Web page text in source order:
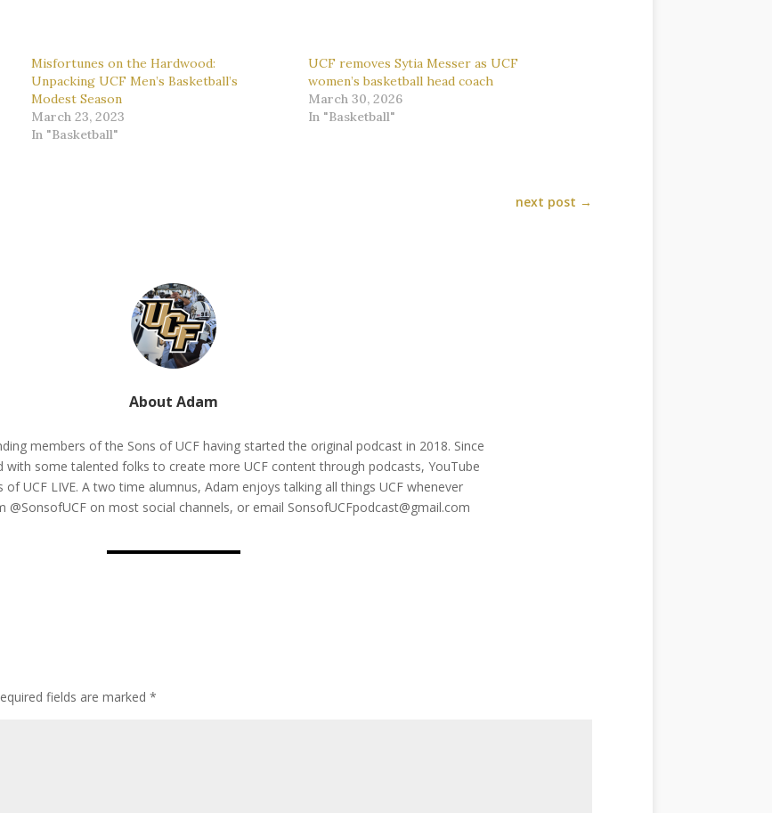
Misfortunes on the Hardwood:
Unpacking UCF Men’s Basketball’s
Modest Season
March 23, 2023
In "Basketball"
UCF removes Sytia Messer as UCF
women’s basketball head coach
March 30, 2026
In "Basketball"
next post →
About Adam
members of the Sons of UCF having started the original podcast in 2018. Since
with some talented folks to create more UCF content through podcasts, YouTube
of UCF LIVE. A two time alumnus, Adam enjoys talking all things UCF whenever
@SonsofUCF on most social channels, or email SonsofUCFpodcast@gmail.com
fields are marked *